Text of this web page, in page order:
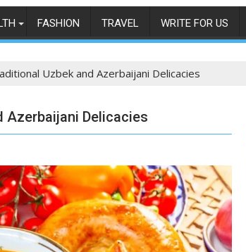
FASHION TRAVEL WRITE FOR US
Uzbek and Azerbaijani Delicacies
Azerbaijani Delicacies